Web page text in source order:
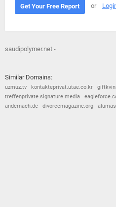
Get Your Free Report or
saudipolymer.net -
Similar Domains:
uzmuz.tv kontakteprivat.utae.co.kr
treffenprivate.signature.media
andernach.de
divorcemagazine.org